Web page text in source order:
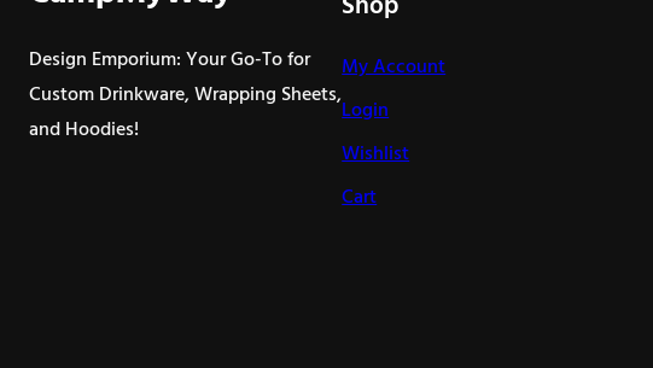
be
Design Emporium: Your Go-To for
Custom Drinkware, Wrapping Sheets,
and Hoodies!
My Account
Login
Wishlist
Cart